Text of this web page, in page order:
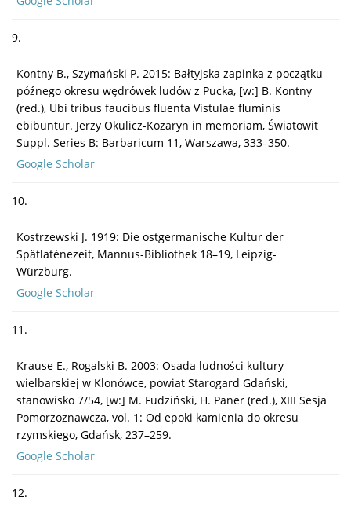
9.
Kontny B., Szymański P. 2015: Bałtyjska zapinka z początku
późnego okresu wędrówek ludów z Pucka, [w:] B. Kontny
(red.), Ubi tribus faucibus fluenta Vistulae fluminis
ebibuntur. Jerzy Okulicz-Kozaryn in memoriam, Światowit
Suppl. Series B: Barbaricum 11, Warszawa, 333–350.
Google Scholar
10.
Kostrzewski J. 1919: Die ostgermanische Kultur der
Spätlatènezeit, Mannus-Bibliothek 18–19, Leipzig-
Würzburg.
Google Scholar
11.
Krause E., Rogalski B. 2003: Osada ludności kultury
wielbarskiej w Klonówce, powiat Starogard Gdański,
stanowisko 7/54, [w:] M. Fudziński, H. Paner (red.), XIII Sesja
Pomorzoznawcza, vol. 1: Od epoki kamienia do okresu
rzymskiego, Gdańsk, 237–259.
Google Scholar
12.